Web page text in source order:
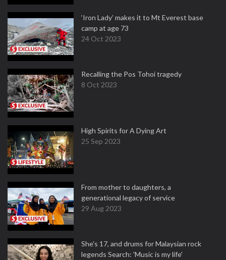
‘Iron Lady’ makes it to Mt Everest base
camp at age 73
24 Oct 2023
Recalling the Pos Tohoi tragedy
8 Oct 2023
High Spirits for A Dying Art
25 Sep 2023
From mother to daughters, a
generational legacy of service
29 Aug 2023
She's 17, and drums for Malaysian rock
legends Search: 'Music is my life'